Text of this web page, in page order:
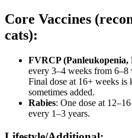
Core Vaccines
cats):
FVRCP
every 3–4 weeks from
Final dose at 16+ weeks is
sometimes added.
Rabies: One dose at
every 1–3 years.